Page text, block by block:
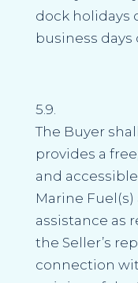
dock holidays
business days
5.9.
The Buyer
provides a
and
Marine
assistance as
the Seller’s
connection